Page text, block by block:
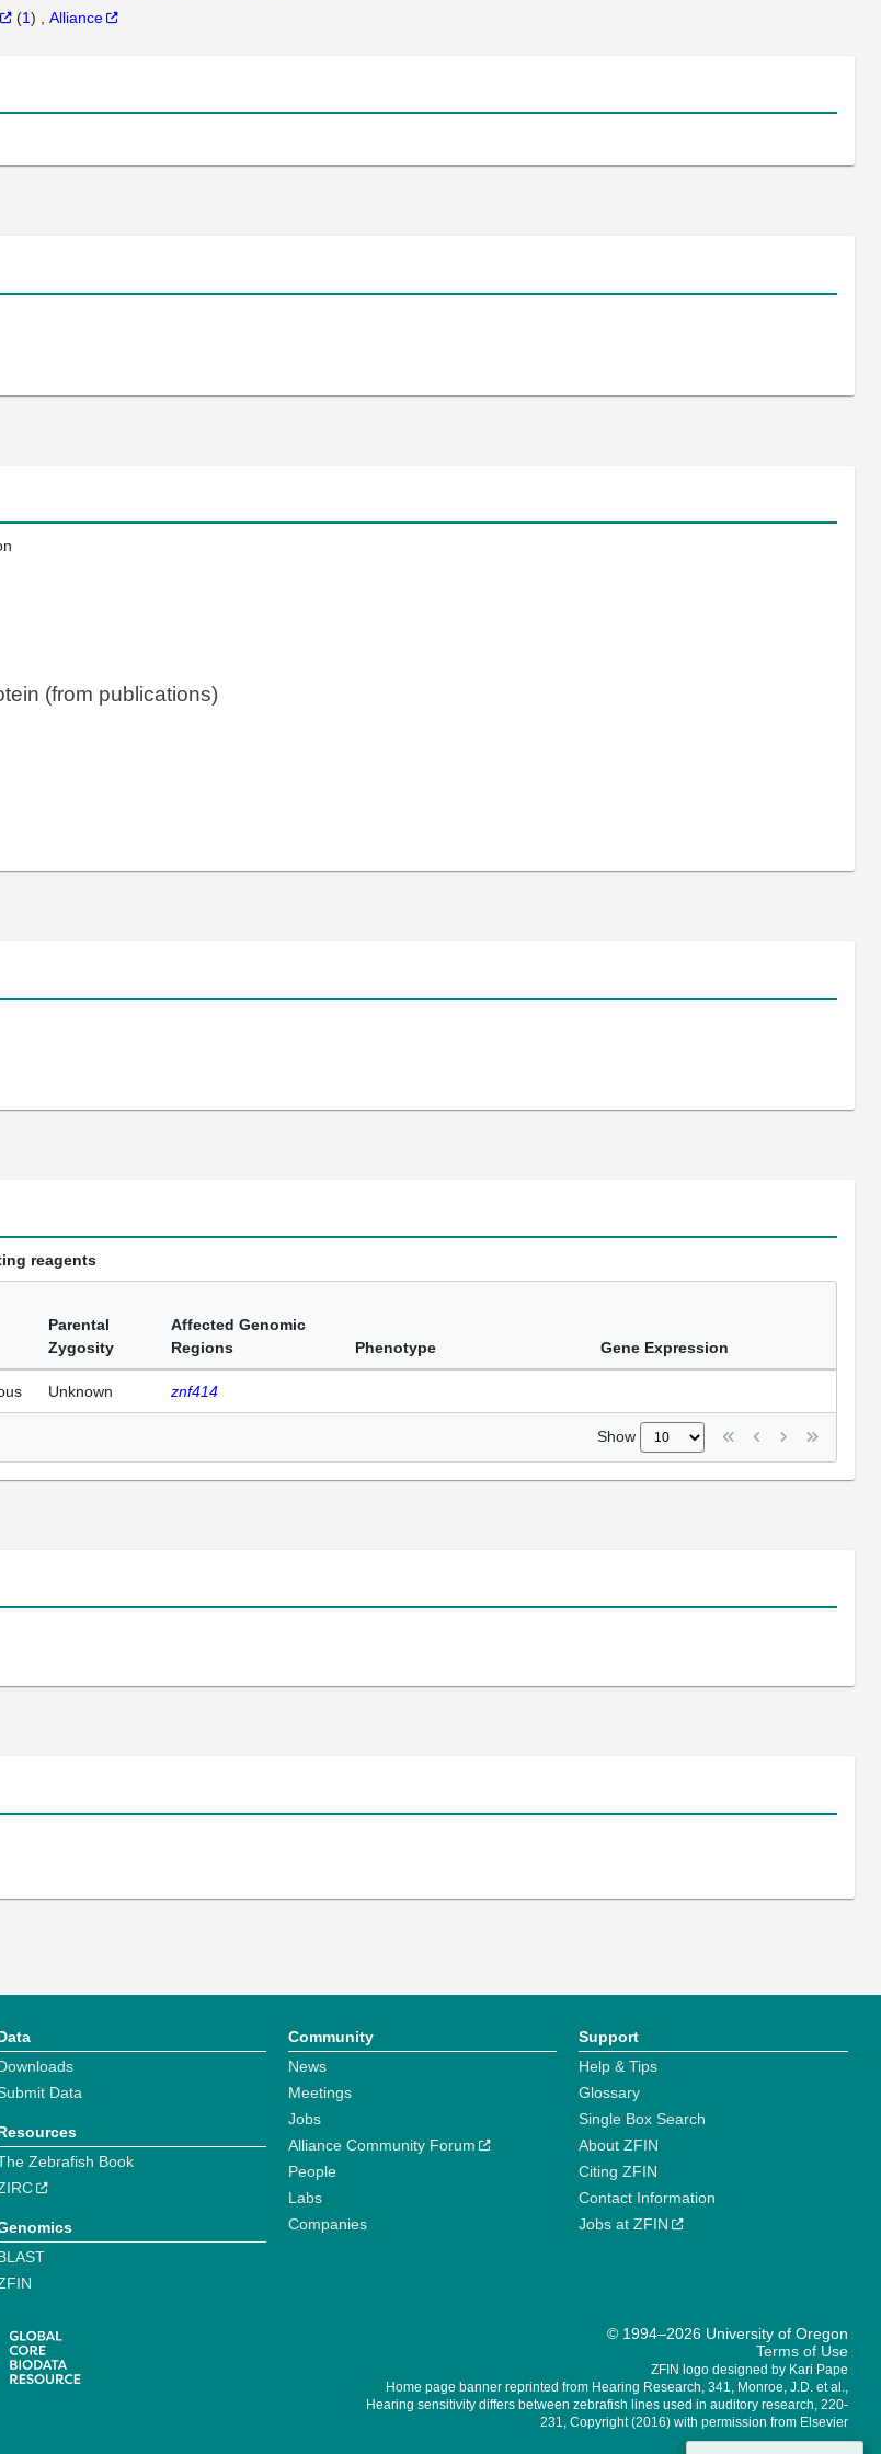
(1) Alliance
(from publications)
reagents
Parental
Zygosity
Affected Genomic
Regions
Phenotype Gene Expression
Unknown znf414
Show
Data
Zebrafish Book
Community
News
Meetings
Jobs
Alliance Community Forum
People
Labs
Companies
Support
Help & Tips
Glossary
Single Box Search
About ZFIN
Citing ZFIN
Contact Information
Jobs at ZFIN
© 1994–2026 University of Oregon
Terms of Use
ZFIN logo designed by Kari Pape
Home page banner reprinted from Hearing Research, 341, Monroe, J.D. et al.,
Hearing sensitivity differs between zebrafish lines used in auditory research, 220-
231, Copyright (2016) with permission from Elsevier